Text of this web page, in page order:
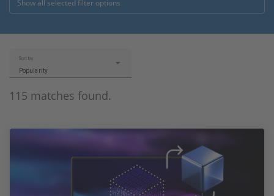
Show all selected filter options
115 matches found.
Sort by:
Popularity